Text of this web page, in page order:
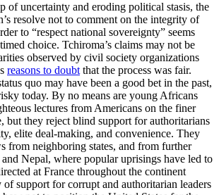
of uncertainty and eroding political stasis, the
resolve not to comment on the integrity of
to “respect national sovereignty” seems
choice. Tchiroma’s claims may not be
observed by civil society organizations
reasons to doubt that the process was fair.
quo may have been a good bet in the past,
today. By no means are young Africans
lectures from Americans on the finer
but they reject blind support for authoritarians
elite deal-making, and convenience. They
from neighboring states, and from further
Nepal, where popular uprisings have led to
at France throughout the continent
of support for corrupt and authoritarian leaders